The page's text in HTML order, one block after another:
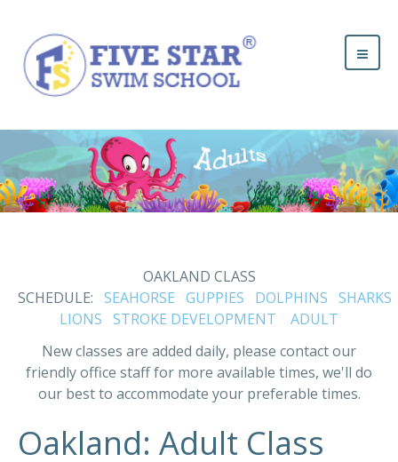
OAKLAND CLASS
SCHEDULE: SEAHORSE GUPPIES DOLPHINS SHARKS
LIONS STROKE DEVELOPMENT
ADULT
New classes are added daily, please contact our
friendly office staff for more available times, we'll do
our best to accommodate your preferable times.
Oakland: Adult Class